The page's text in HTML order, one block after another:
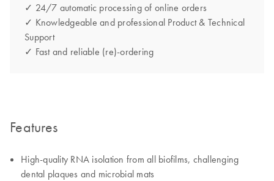
✓ 24/7 automatic processing of online orders
✓ Knowledgeable and professional Product & Technical
Support
✓ Fast and reliable (re)-ordering
Features
High-quality RNA isolation from all biofilms, challenging
dental plaques and microbial mats